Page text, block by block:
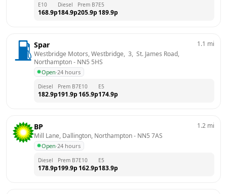
E10
168.9p
Diesel
184.9p
Prem B7
205.9p
E5
189.9p
Spar
Westbridge Motors, Westbridge,  3,  St. James Road,
Northampton - NN5 5HS
Open·24 hours
1.1 mi
Diesel
182.9p
Prem B7
191.9p
E10
165.9p
E5
174.9p
BP
Mill Lane, Dallington, Northampton - NN5 7AS
Open·24 hours
1.2 mi
Diesel
178.9p
Prem B7
199.9p
E10
162.9p
E5
183.9p